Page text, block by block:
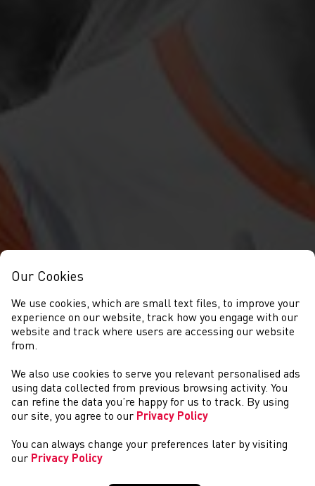
NEWYDDION
Our Cookies
We use cookies, which are small text files, to improve your
experience on our website, track how you engage with our
website and track where users are accessing our website
from.
We also use cookies to serve you relevant personalised ads
using data collected from previous browsing activity. You
can refine the data you’re happy for us to track. By using
our site, you agree to our Privacy Policy
You can always change your preferences later by visiting
our Privacy Policy